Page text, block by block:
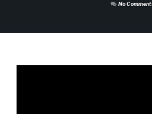
No